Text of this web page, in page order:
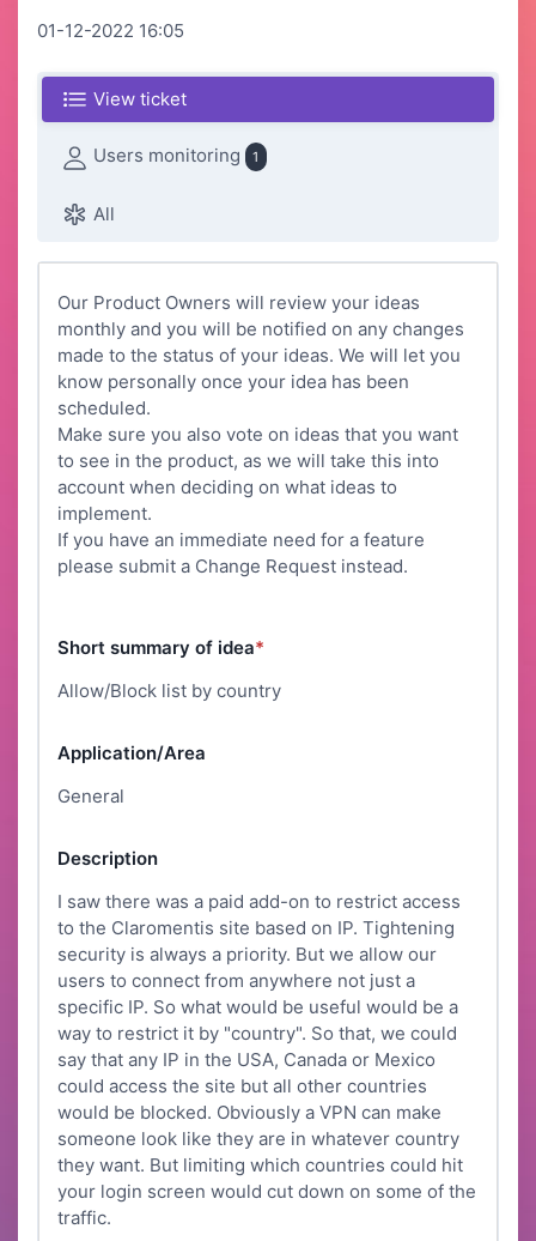
01-12-2022 16:05
View ticket
Users monitoring 1
All
Our Product Owners will review your ideas
monthly and you will be notified on any changes
made to the status of your ideas. We will let you
know personally once your idea has been
scheduled.
Make sure you also vote on ideas that you want
to see in the product, as we will take this into
account when deciding on what ideas to
implement.
If you have an immediate need for a feature
please submit a Change Request instead.
Short summary of idea*
Allow/Block list by country
Application/Area
General
Description
I saw there was a paid add-on to restrict access
to the Claromentis site based on IP. Tightening
security is always a priority. But we allow our
users to connect from anywhere not just a
specific IP. So what would be useful would be a
way to restrict it by "country". So that, we could
say that any IP in the USA, Canada or Mexico
could access the site but all other countries
would be blocked. Obviously a VPN can make
someone look like they are in whatever country
they want. But limiting which countries could hit
your login screen would cut down on some of the
traffic.